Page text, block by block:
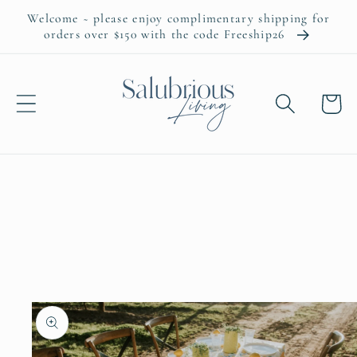
Skip to
content
Welcome ~ please enjoy complimentary shipping for
orders over $150 with the code Freeship26
Cart